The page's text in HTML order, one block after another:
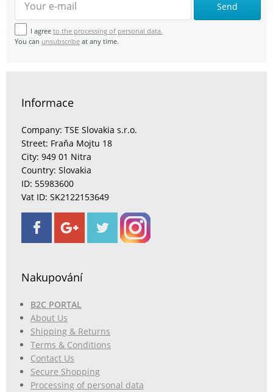
Send
I agree to the processing of personal data.
You can unsubscribe at any time.
Informace
Company: TSE Slovakia s.r.o.
Street: Fraňa Mojtu 18
City: 949 01 Nitra
Country: Slovakia
ID: 55983600
Vat ID: SK2122153649
Nakupování
B2C PORTAL
About Us
Shipping & Returns
Terms & Conditions
Contact Us
Secure Shopping
Processing of personal data